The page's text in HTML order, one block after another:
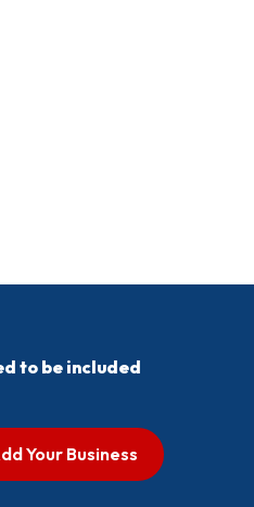
to be included
Your Business